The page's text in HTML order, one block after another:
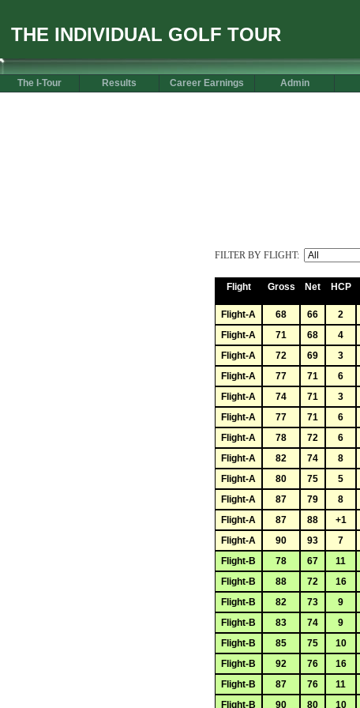
THE INDIVIDUAL GOLF TOUR
The I-Tour Results Career Earnings Admin
FILTER BY FLIGHT:
Flight Gross Net HCP
Flight-A 68 66 2
Flight-A
71 68 4
Flight-A
72 69 3
Flight-A
77 71 6
Flight-A
74 71 3
Flight-A
77 71 6
Flight-A
78 72 6
Flight-A
82 74 8
Flight-A
80 75 5
Flight-A
87 79 8
Flight-A
87 88 +1
Flight-A
90 93 7
Flight-B
78 67 11
Flight-B
88 72 16
Flight-B
82 73 9
Flight-B
83 74 9
Flight-B
85 75 10
Flight-B
92 76 16
Flight-B
87 76 11
Flight-B
90 80 10